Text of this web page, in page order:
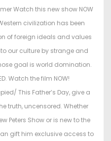
d
i
n
Watch this new show NOW
civilization has been
of foreign ideals and values
our culture by strange and
goal is world domination.
Watch the film NOW!
This Father’s Day, give a
truth, uncensored. Whether
Peters Show or is new to the
gift him exclusive access to